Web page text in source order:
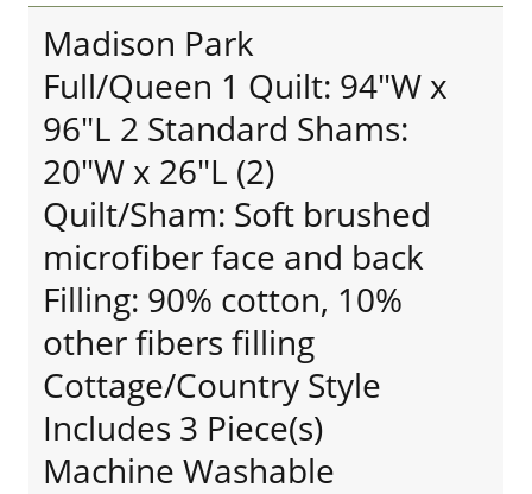
Madison Park
Full/Queen 1 Quilt: 94"W x
96"L 2 Standard Shams:
20"W x 26"L (2)
Quilt/Sham: Soft brushed
microfiber face and back
Filling: 90% cotton, 10%
other fibers filling
Cottage/Country Style
Includes 3 Piece(s)
Machine Washable